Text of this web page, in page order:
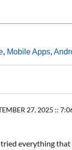
, Mobile Apps,
27, 2025 ::
everything